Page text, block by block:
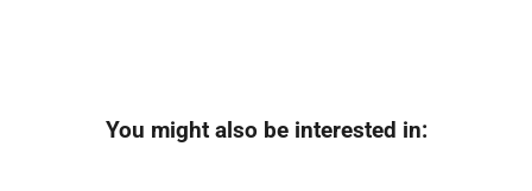
You might also be interested in: